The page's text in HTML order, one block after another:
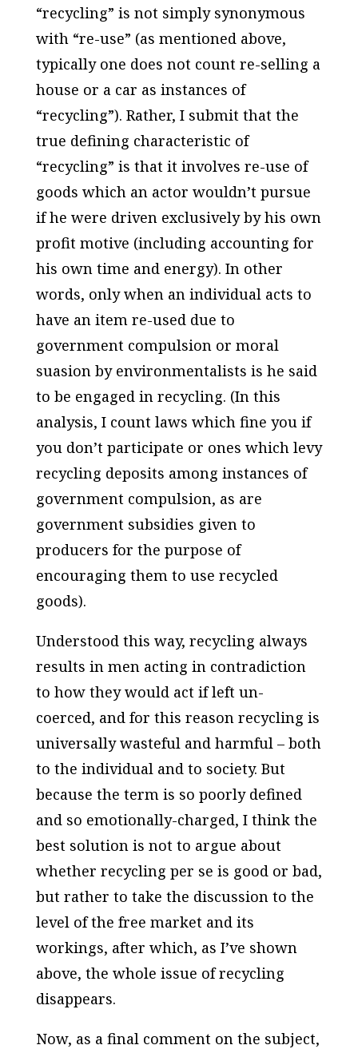
“recycling” is not simply synonymous
with “re-use” (as mentioned above,
typically one does not count re-selling a
house or a car as instances of
“recycling”). Rather, I submit that the
true defining characteristic of
“recycling” is that it involves re-use of
goods which an actor wouldn’t pursue
if he were driven exclusively by his own
profit motive (including accounting for
his own time and energy). In other
words, only when an individual acts to
have an item re-used due to
government compulsion or moral
suasion by environmentalists is he said
to be engaged in recycling. (In this
analysis, I count laws which fine you if
you don’t participate or ones which levy
recycling deposits among instances of
government compulsion, as are
government subsidies given to
producers for the purpose of
encouraging them to use recycled
goods).
Understood this way, recycling always
results in men acting in contradiction
to how they would act if left un-
coerced, and for this reason recycling is
universally wasteful and harmful – both
to the individual and to society. But
because the term is so poorly defined
and so emotionally-charged, I think the
best solution is not to argue about
whether recycling per se is good or bad,
but rather to take the discussion to the
level of the free market and its
workings, after which, as I’ve shown
above, the whole issue of recycling
disappears.
Now, as a final comment on the subject,